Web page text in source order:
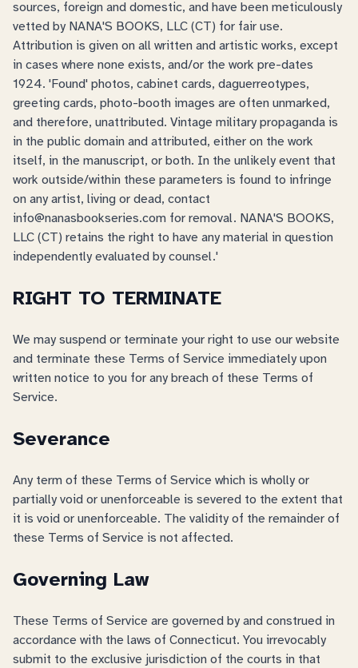
sources, foreign and domestic, and have been meticulously
vetted by NANA'S BOOKS, LLC (CT) for fair use.
Attribution is given on all written and artistic works, except
in cases where none exists, and/or the work pre-dates
1924. 'Found' photos, cabinet cards, daguerreotypes,
greeting cards, photo-booth images are often unmarked,
and therefore, unattributed. Vintage military propaganda is
in the public domain and attributed, either on the work
itself, in the manuscript, or both. In the unlikely event that
work outside/within these parameters is found to infringe
on any artist, living or dead, contact
info@nanasbookseries.com for removal. NANA'S BOOKS,
LLC (CT) retains the right to have any material in question
independently evaluated by counsel.'
RIGHT TO TERMINATE
We may suspend or terminate your right to use our website
and terminate these Terms of Service immediately upon
written notice to you for any breach of these Terms of
Service.
Severance
Any term of these Terms of Service which is wholly or
partially void or unenforceable is severed to the extent that
it is void or unenforceable. The validity of the remainder of
these Terms of Service is not affected.
Governing Law
These Terms of Service are governed by and construed in
accordance with the laws of Connecticut. You irrevocably
submit to the exclusive jurisdiction of the courts in that